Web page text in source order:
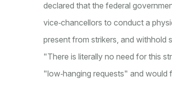
declared that the federal
vice‑chancellors to conduct a
present from strikers, and withhold
"There is literally no need for this
"low‑hanging requests" and